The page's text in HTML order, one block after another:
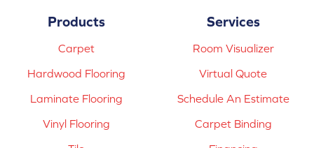
Products
Carpet
Hardwood Flooring
Laminate Flooring
Vinyl Flooring
Services
Room Visualizer
Virtual Quote
Schedule An Estimate
Carpet Binding